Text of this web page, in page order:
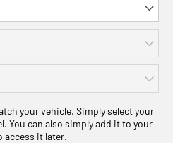
your vehicle. Simply select your
You can also simply add it to your
access it later.